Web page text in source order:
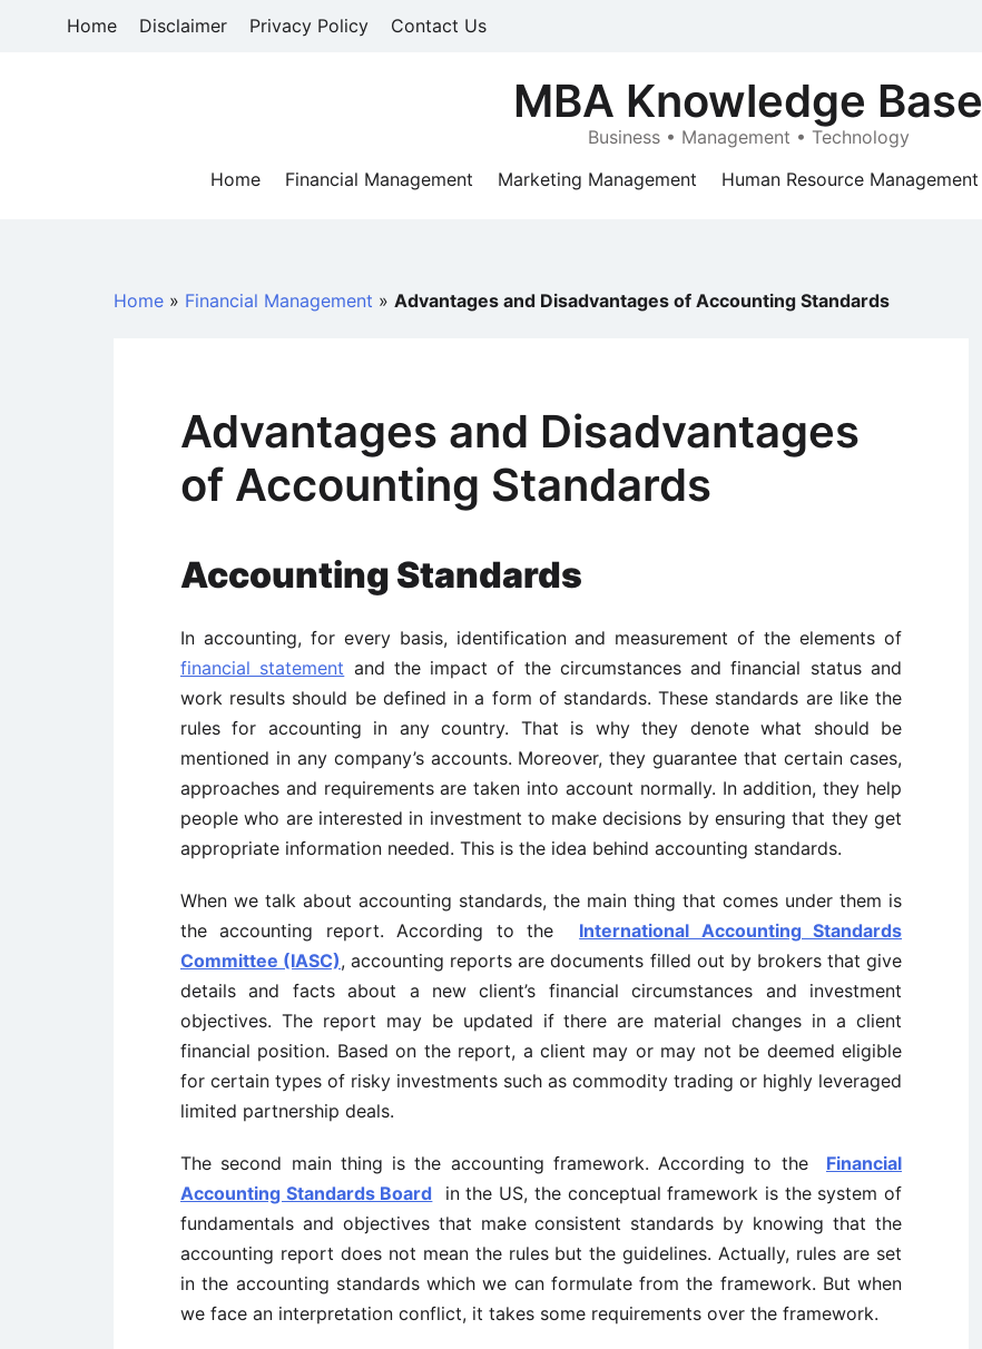
Home Disclaimer Privacy Policy Contact Us
MBA Knowledge Base
Business • Management • Technology
Home
Financial Management Marketing Management Human Resource Management
Home » Financial Management » Advantages and Disadvantages of Accounting Standards
Advantages and Disadvantages
of Accounting Standards
Accounting Standards
In accounting, for every basis, identification and measurement of the elements of
financial statement and the impact of the circumstances and financial status and
work results should be defined in a form of standards. These standards are like the
rules for accounting in any country. That is why they denote what should be
mentioned in any company’s accounts. Moreover, they guarantee that certain cases,
approaches and requirements are taken into account normally. In addition, they help
people who are interested in investment to make decisions by ensuring that they get
appropriate information needed. This is the idea behind accounting standards.
When we talk about accounting standards, the main thing that comes under them is
the accounting report. According to the International Accounting Standards
Committee (IASC), accounting reports are documents filled out by brokers that give
details and facts about a new client’s financial circumstances and investment
objectives. The report may be updated if there are material changes in a client
financial position. Based on the report, a client may or may not be deemed eligible
for certain types of risky investments such as commodity trading or highly leveraged
limited partnership deals.
The second main thing is the accounting framework. According to the Financial
Accounting Standards Board in the US, the conceptual framework is the system of
fundamentals and objectives that make consistent standards by knowing that the
accounting report does not mean the rules but the guidelines. Actually, rules are set
in the accounting standards which we can formulate from the framework. But when
we face an interpretation conflict, it takes some requirements over the framework.